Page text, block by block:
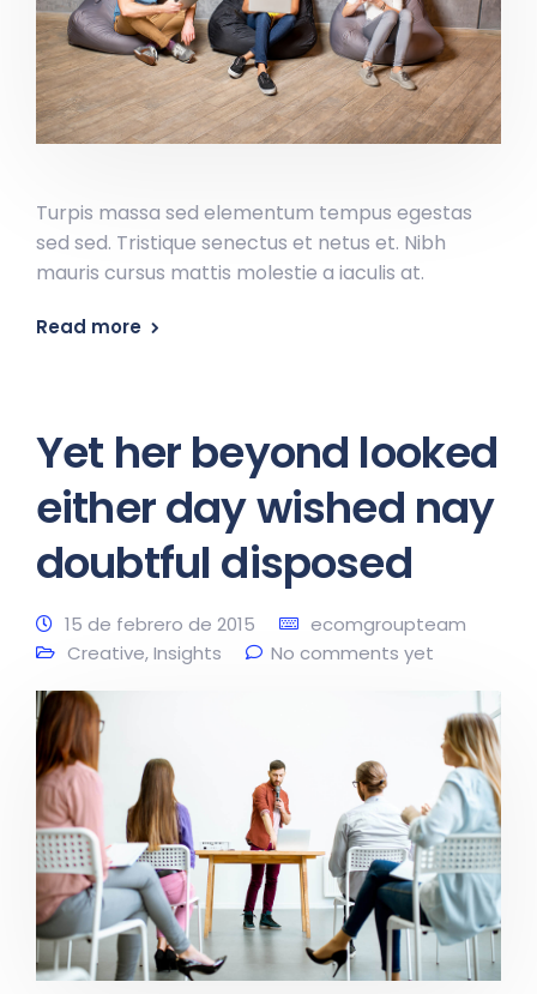
Turpis massa sed elementum tempus egestas
sed sed. Tristique senectus et netus et. Nibh
mauris cursus mattis molestie a iaculis at.
Read more
Yet her beyond looked
either day wished nay
doubtful disposed
15 de febrero de 2015
ecomgroupteam
Creative,Insights No comments yet